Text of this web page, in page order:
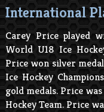
International
Carey Price played
World U18 Ice
Price won silver
Ice Hockey
gold medals. Price
Hockey Team. Price